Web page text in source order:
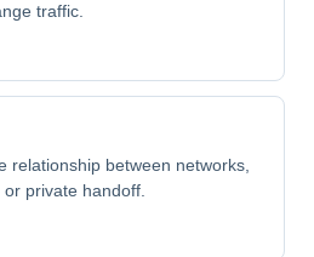
traffic.
relationship between networks,
private handoff.